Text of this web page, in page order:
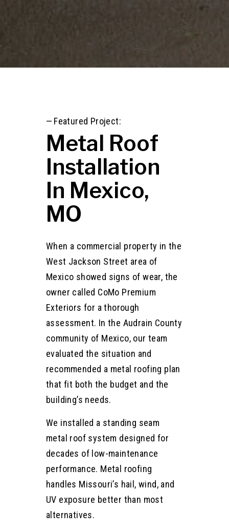
—Featured Project:
Metal Roof
Installation
In Mexico,
MO
When a commercial property in the
West Jackson Street area of
Mexico showed signs of wear, the
owner called CoMo Premium
Exteriors for a thorough
assessment. In the Audrain County
community of Mexico, our team
evaluated the situation and
recommended a metal roofing plan
that fit both the budget and the
building’s needs.
We installed a standing seam
metal roof system designed for
decades of low-maintenance
performance. Metal roofing
handles Missouri’s hail, wind, and
UV exposure better than most
alternatives.